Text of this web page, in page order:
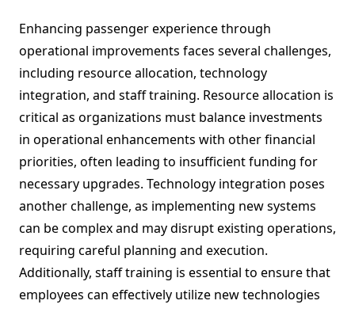
Enhancing passenger experience through
operational improvements faces several challenges,
including resource allocation, technology
integration, and staff training. Resource allocation is
critical as organizations must balance investments
in operational enhancements with other financial
priorities, often leading to insufficient funding for
necessary upgrades. Technology integration poses
another challenge, as implementing new systems
can be complex and may disrupt existing operations,
requiring careful planning and execution.
Additionally, staff training is essential to ensure that
employees can effectively utilize new technologies